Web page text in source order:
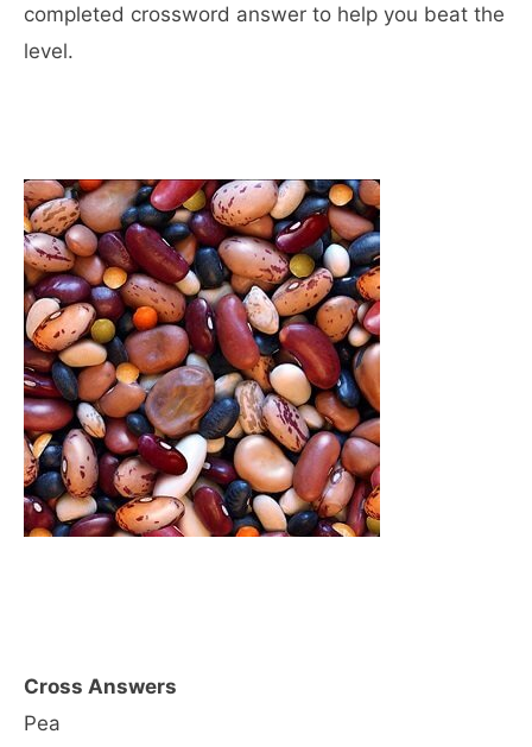
completed crossword answer to help you beat the
level.
Cross Answers
Pea